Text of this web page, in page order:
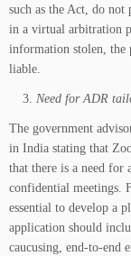
such as the Act, do
in a virtual arbitration
information stolen,
liable.
Need for ADR
The government
in India stating that
that there is a need for
confidential meetings.
essential to develop a
application should
caucusing, end-to-end